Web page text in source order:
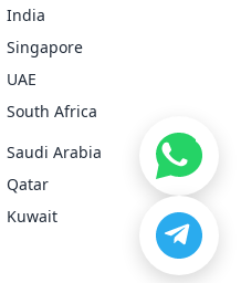
India
Singapore
UAE
South Africa
Saudi Arabia
Qatar
Kuwait